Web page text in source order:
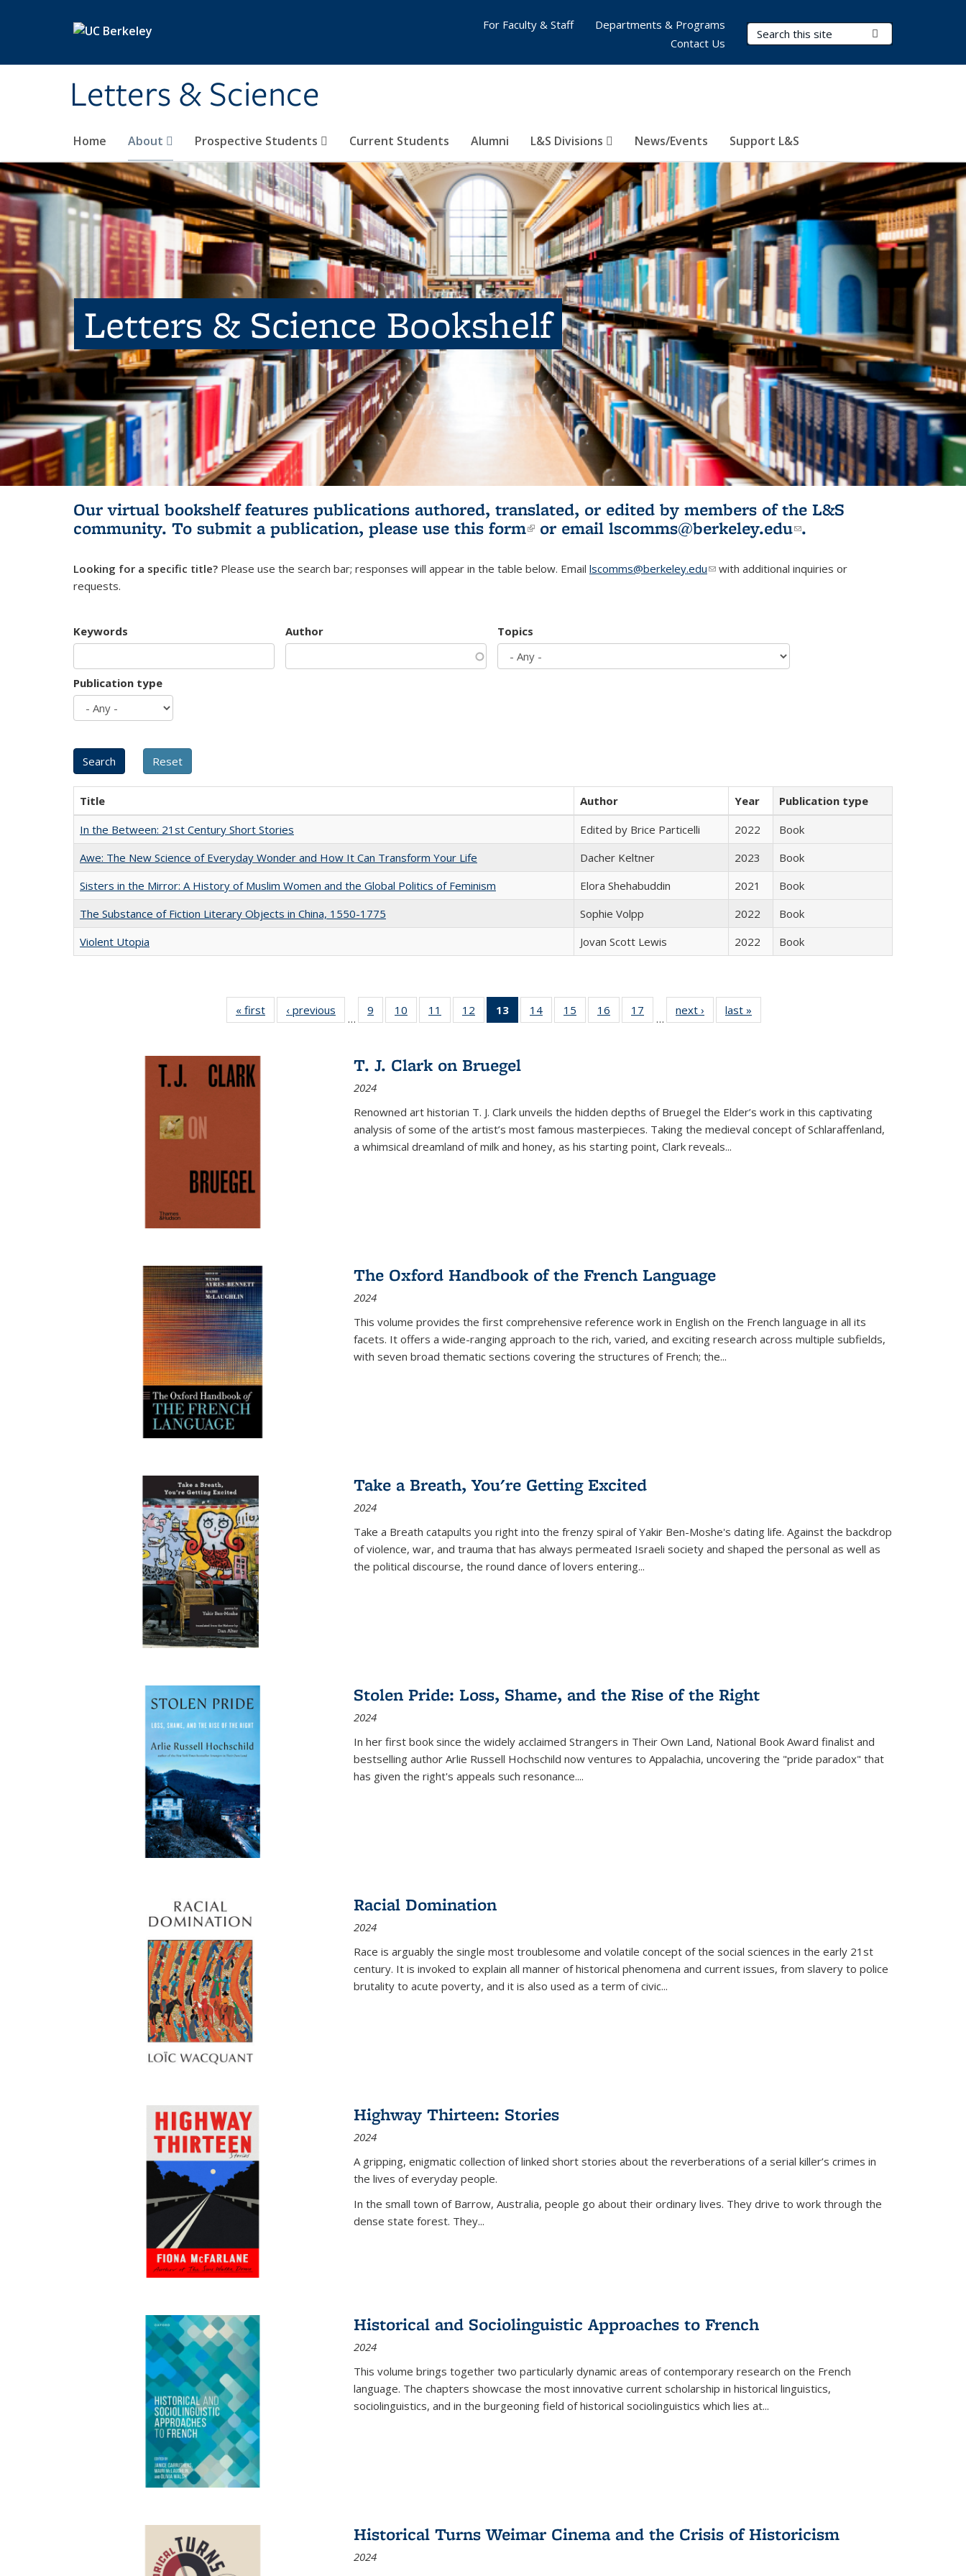
Letters & Science
Search Terms
Home About Prospective Students Current Students Alumni L&S Divisions News/Events Support L&S
For Faculty & Staff
Departments & Programs
Contact Us
Letters & Science Bookshelf
Our virtual bookshelf features publications authored, translated, or edited by members of the L&S
community. To submit a publication, please use this form(link is external)
or email lscomms@berkeley.edu(link sends e-
.
Looking for a specific title? Please use the search bar; responses will appear in the table below. Email lscomms@berkeley.edu(link sends e-mail)
with additional inquiries or
requests.
Keywords Author Topics
Publication type
Title Author Year
Publication type
In the Between: 21st Century Short Stories
Edited by Brice Particelli 2022
Book
Awe: The New Science of Everyday Wonder and How It Can Transform Your Life
Dacher Keltner 2023
Book
Sisters in the Mirror: A History of Muslim Women and the Global Politics of Feminism
Elora Shehabuddin 2021
Book
The Substance of Fiction Literary Objects in China, 1550-1775
Sophie Volpp 2022
Book
Violent Utopia
Jovan Scott Lewis 2022 Book
« first
Full listing
table:
‹ previous
Full listing
table:
…
9
of 22 Full
listing table:
10
of 22 Full
listing table:
11
of 22 Full
listing table:
12
of 22 Full
listing table:
13
of 22 Full
listing
Publications
(Current
14
of 22 Full
listing table:
15
of 22 Full
listing table:
16
of 22 Full
listing table:
17
of 22 Full
listing table:
…
next ›
Full listing
table:
last »
T. J. Clark on Bruegel
2024
Renowned art historian T. J. Clark unveils the hidden depths of Bruegel the Elder’s work in this captivating
analysis of some of the artist’s most famous masterpieces. Taking the medieval concept of Schlaraffenland,
a whimsical dreamland of milk and honey, as his starting point, Clark reveals...
The Oxford Handbook of the French Language
2024
This volume provides the first comprehensive reference work in English on the French language in all its
facets. It offers a wide-ranging approach to the rich, varied, and exciting research across multiple subfields,
with seven broad thematic sections covering the structures of French; the...
Take a Breath, You're Getting Excited
2024
Take a Breath catapults you right into the frenzy spiral of Yakir Ben-Moshe's dating life. Against the backdrop
of violence, war, and trauma that has always permeated Israeli society and shaped the personal as well as
the political discourse, the round dance of lovers entering...
Stolen Pride: Loss, Shame, and the Rise of the Right
2024
In her first book since the widely acclaimed Strangers in Their Own Land, National Book Award finalist and
bestselling author Arlie Russell Hochschild now ventures to Appalachia, uncovering the "pride paradox" that
has given the right's appeals such resonance....
Racial Domination
2024
Race is arguably the single most troublesome and volatile concept of the social sciences in the early 21st
century. It is invoked to explain all manner of historical phenomena and current issues, from slavery to police
brutality to acute poverty, and it is also used as a term of civic...
Highway Thirteen: Stories
2024
A gripping, enigmatic collection of linked short stories about the reverberations of a serial killer’s crimes in
the lives of everyday people.
In the small town of Barrow, Australia, people go about their ordinary lives. They drive to work through the
dense state forest. They...
Historical and Sociolinguistic Approaches to French
2024
This volume brings together two particularly dynamic areas of contemporary research on the French
language. The chapters showcase the most innovative current scholarship in historical linguistics,
sociolinguistics, and in the burgeoning field of historical sociolinguistics which lies at...
Historical Turns Weimar Cinema and the Crisis of Historicism
2024